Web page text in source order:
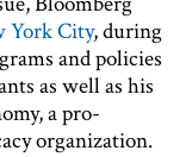
York City, during
and policies
as well as his
a pro-
organization.